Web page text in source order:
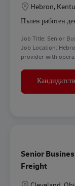
Местоположение
Hebron,
Пълен работен
Job Title: Senior
Job Location:
provider with
Senior
Freight